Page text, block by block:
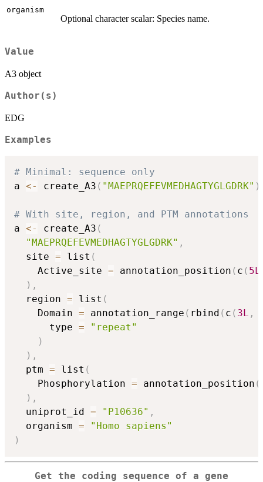
organism
Optional character scalar: Species name.
Value
A3 object
Author(s)
EDG
Examples
# Minimal: sequence only
a <- create_A3 ( "MAEPRQEFEVMEDHAGTYGLGDRK" )
# With site, region, and PTM annotations
a <- create_A3 (
"MAEPRQEFEVMEDHAGTYGLGDRK" ,
  site
= list (
    Active_site
= annotation_position ( c ( 5L
) ,
  region
= list (
    Domain
= annotation_range ( rbind ( c ( 3L ,
      type
=
"repeat"
)
) ,
  ptm
= list (
    Phosphorylation
= annotation_position (
) ,
  uniprot_id
= "P10636" ,
  organism
=
"Homo sapiens"
)
Get the coding sequence of a gene